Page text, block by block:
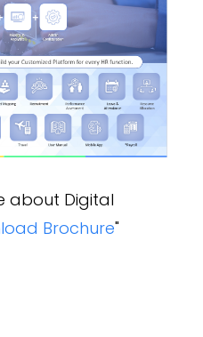
about Digital
Brochure"